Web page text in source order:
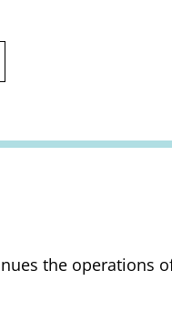
the operations